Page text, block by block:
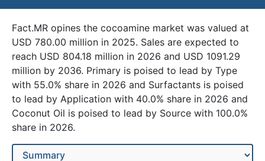
Fact.MR opines the cocoamine market was valued at
USD 780.00 million in 2025. Sales are expected to
reach USD 804.18 million in 2026 and USD 1091.29
million by 2036. Primary is poised to lead by Type
with 55.0% share in 2026 and Surfactants is poised
to lead by Application with 40.0% share in 2026 and
Coconut Oil is poised to lead by Source with 100.0%
share in 2026.